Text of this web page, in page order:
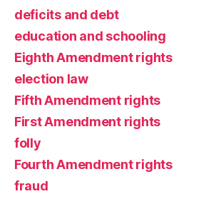
deficits and debt
education and schooling
Eighth Amendment rights
election law
Fifth Amendment rights
First Amendment rights
folly
Fourth Amendment rights
fraud